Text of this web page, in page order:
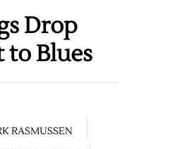
Drop
to Blues
RASMUSSEN